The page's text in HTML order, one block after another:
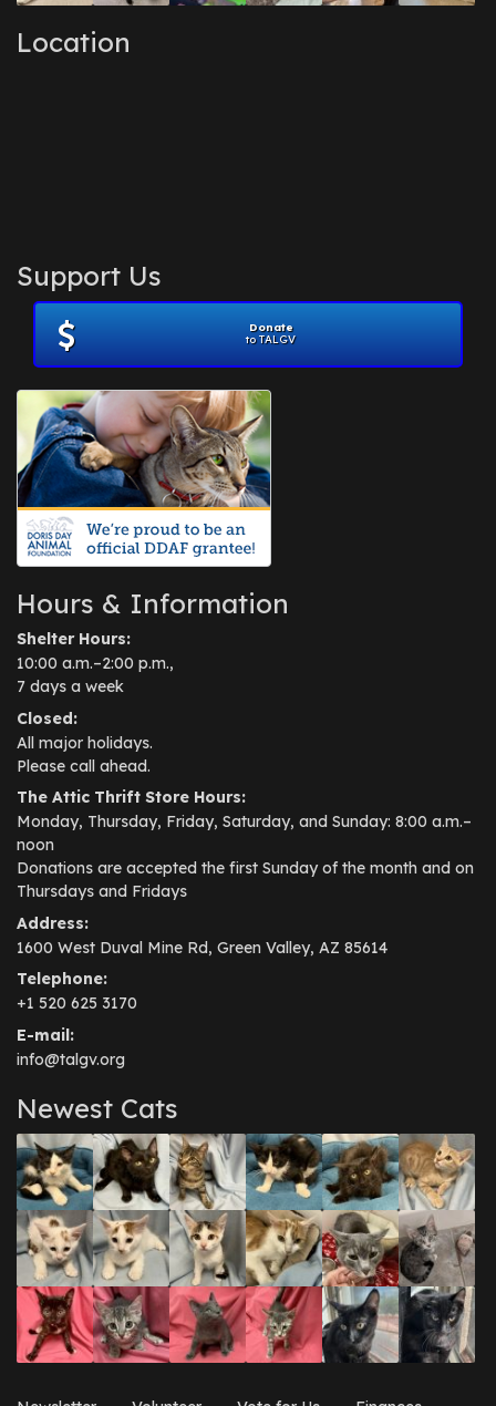
Location
Support Us
Donate
to TALGV
Hours & Information
Shelter Hours:
10:00 a.m.–2:00 p.m.,
7 days a week
Closed:
All major holidays.
Please call ahead.
The Attic Thrift Store Hours:
Monday, Thursday, Friday, Saturday, and Sunday: 8:00 a.m.–
noon
Donations are accepted the first Sunday of the month and on
Thursdays and Fridays
Address:
1600 West Duval Mine Rd, Green Valley, AZ 85614
Telephone:
+1 520 625 3170
E-mail:
info@talgv.org
Newest Cats